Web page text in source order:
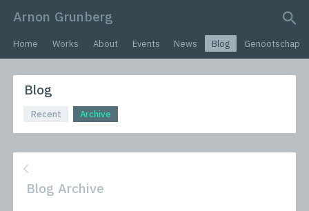
Arnon Grunberg
search query
Home Works About Events News Blog Genootschap
Blog
Recent Archive
Blog Archive